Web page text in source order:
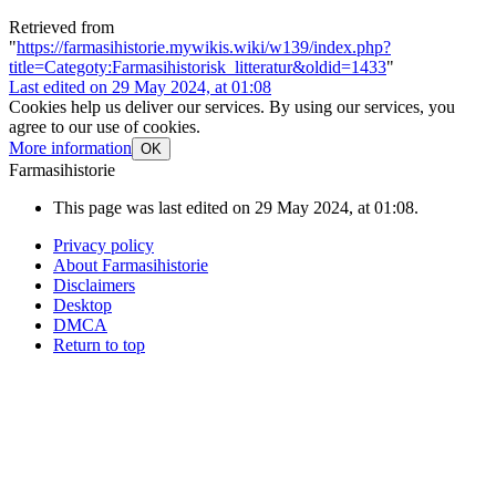
Retrieved from
"https://farmasihistorie.mywikis.wiki/w139/index.php?
title=Categoty:Farmasihistorisk_litteratur&oldid=1433"
Last edited on 29 May 2024, at 01:08
Cookies help us deliver our services. By using our services, you
agree to our use of cookies.
More information OK
Farmasihistorie
This page was last edited on 29 May 2024, at 01:08.
Privacy policy
About Farmasihistorie
Disclaimers
Desktop
DMCA
Return to top